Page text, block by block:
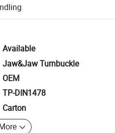
including refunds or returns
Available
Jaw&Jaw Turnbuckle
OEM
TP-DIN1478
Carton